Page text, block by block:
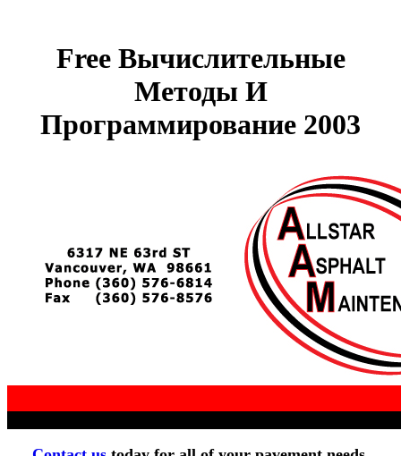
Free Вычислительные
Методы И
Программирование 2003